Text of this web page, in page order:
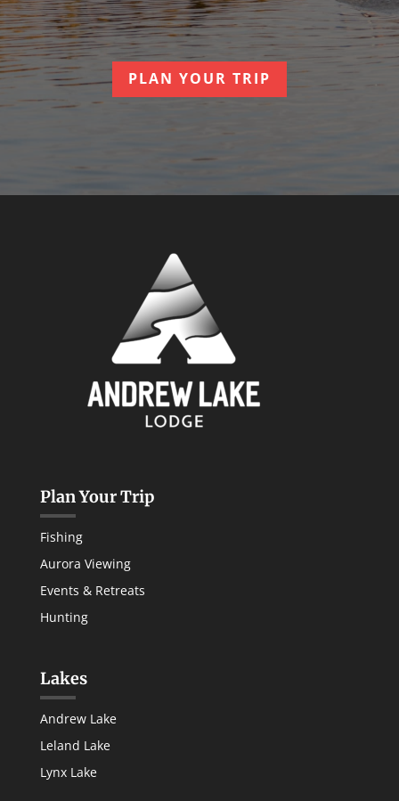
PLAN YOUR TRIP
Plan Your Trip
Fishing
Aurora Viewing
Events & Retreats
Hunting
Lakes
Andrew Lake
Leland Lake
Lynx Lake